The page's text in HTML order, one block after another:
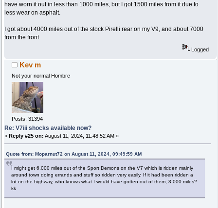
have worn it out in less than 1000 miles, but I got 1500 miles from it due to
less wear on asphalt.
I got about 4000 miles out of the stock Pirelli rear on my V9, and about 7000
from the front.
Logged
Kev m
Not your normal Hombre
Posts: 31394
Re: V7iii shocks available now?
« Reply #25 on: August 11, 2024, 11:48:52 AM »
Quote from: Moparnut72 on August 11, 2024, 09:49:59 AM
I might get 6,000 miles out of the Sport Demons on the V7 which is ridden mainly
around town doing errands and stuff so ridden very easily. If it had been ridden a
lot on the highway, who knows what I would have gotten out of them, 3,000 miles?
kk